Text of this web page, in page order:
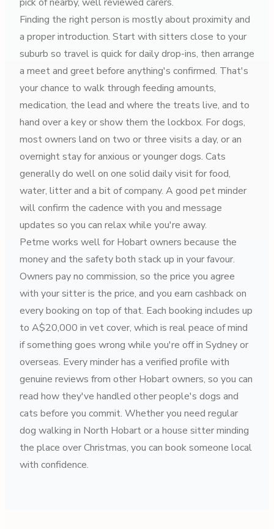
pick of nearby, well reviewed carers.
Finding the right person is mostly about proximity and
a proper introduction. Start with sitters close to your
suburb so travel is quick for daily drop-ins, then arrange
a meet and greet before anything's confirmed. That's
your chance to walk through feeding amounts,
medication, the lead and where the treats live, and to
hand over a key or show them the lockbox. For dogs,
most owners land on two or three visits a day, or an
overnight stay for anxious or younger dogs. Cats
generally do well on one solid daily visit for food,
water, litter and a bit of company. A good pet minder
will confirm the cadence with you and message
updates so you can relax while you're away.
Petme works well for Hobart owners because the
money and the safety both stack up in your favour.
Owners pay no commission, so the price you agree
with your sitter is the price, and you earn cashback on
every booking on top of that. Each booking includes up
to A$20,000 in vet cover, which is real peace of mind
if something goes wrong while you're off in Sydney or
overseas. Every minder has a verified profile with
genuine reviews from other Hobart owners, so you can
read how they've handled other people's dogs and
cats before you commit. Whether you need regular
dog walking in North Hobart or a house sitter minding
the place over Christmas, you can book someone local
with confidence.